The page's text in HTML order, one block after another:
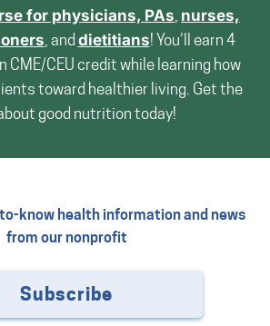
for physicians, PAs nurses,
, and dietitians! You’ll earn 4
CME/CEU credit while learning how
toward healthier living. Get the
good nutrition today!
know health information and news
from our nonprofit
Subscribe